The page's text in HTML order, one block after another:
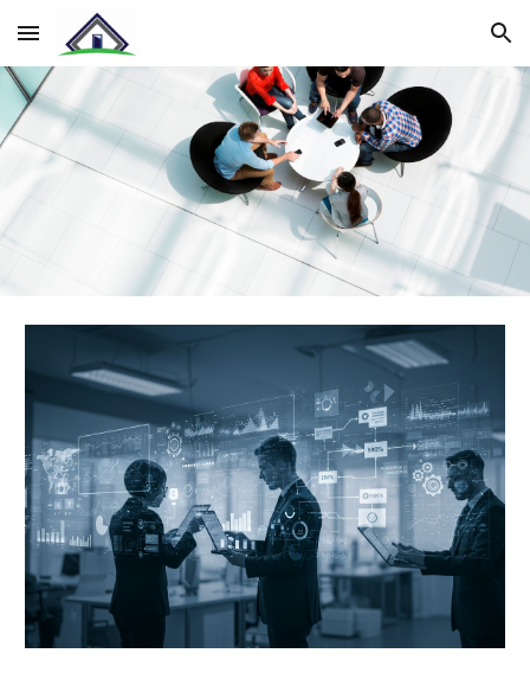
Skip to main content Skip to navigation